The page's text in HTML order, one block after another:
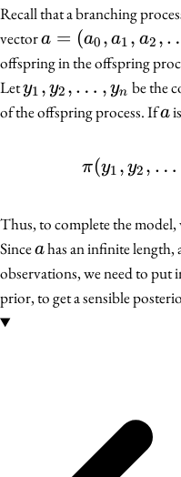
Recall that a branching
vectora =
(a_0,
a_1,
a_2,
\ldots)
a = (a0 , a1 , a2 ,
offspring in the offspring
Lety_1,
y_2,
y1 , y2 , … , yn be the
of the offspring process. Ifa
a
π(y1 , y2 , …
Thus, to complete the model,
Sincea
ahas an infinite length,
observations, we need to
prior, to get a sensible